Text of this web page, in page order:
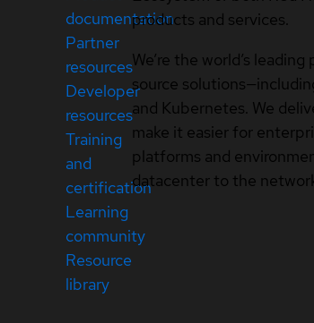
documentation
Partner
resources
Developer
resources
Training
and
certification
Learning
community
Resource
library
products and services.
We’re the world’s
source
and Kubernetes. We
make it easier for
platforms and
datacenter to the